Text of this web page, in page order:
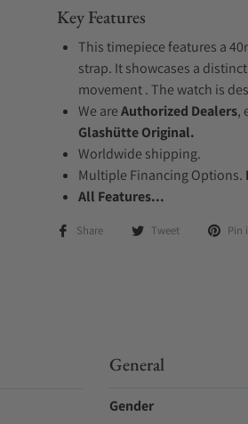
Key Features
This timepiece features a
strap. It showcases a
movement . The watch is
We areAuthorized Dealers,
Glashütte Original.
Worldwide shipping.
Multiple Financing Options.
All Features...
Share Tweet Pin
General
Gender